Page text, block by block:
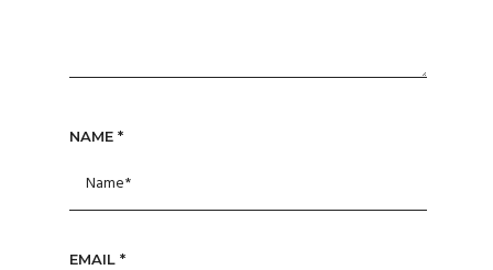
NAME *
EMAIL *